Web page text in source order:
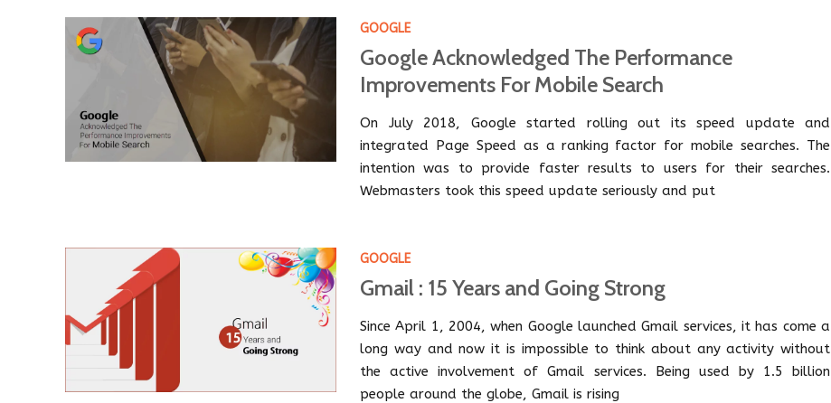
GOOGLE
Google Acknowledged The Performance
Improvements For Mobile Search
On July 2018, Google started rolling out its speed update and
integrated Page Speed as a ranking factor for mobile searches. The
intention was to provide faster results to users for their searches.
Webmasters took this speed update seriously and put
GOOGLE
Gmail : 15 Years and Going Strong
Since April 1, 2004, when Google launched Gmail services, it has come a
long way and now it is impossible to think about any activity without
the active involvement of Gmail services. Being used by 1.5 billion
people around the globe, Gmail is rising